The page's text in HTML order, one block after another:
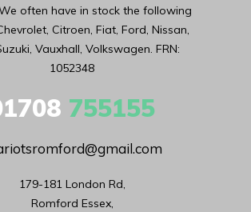
often have in stock the following
Citroen, Fiat, Ford, Nissan,
Vauxhall, Volkswagen. FRN:
1052348
755155
179-181 London Rd,
Romford Essex,